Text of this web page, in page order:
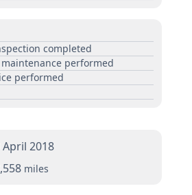
completed
performed
performed
April 2018
miles